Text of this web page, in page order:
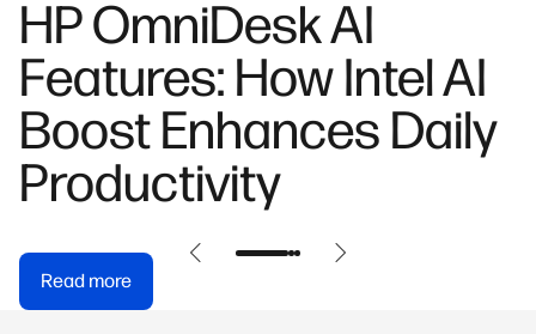
March 3, 2026
HP OmniBook X: Built
for the AI-First
Generation
Read more